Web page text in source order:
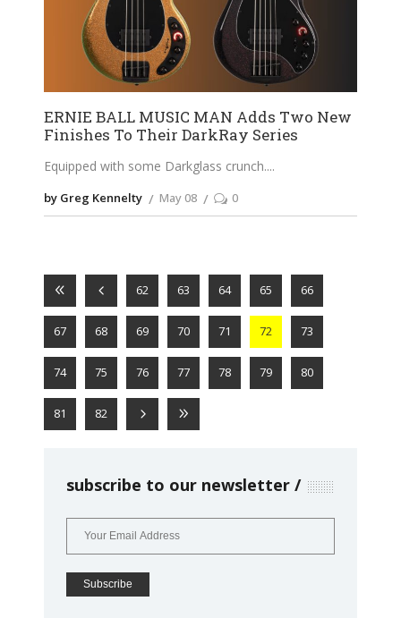
ERNIE BALL MUSIC MAN Adds Two New
Finishes To Their DarkRay Series
Equipped with some Darkglass crunch.
by Greg Kennelty May 08 0
62 63 64 65 66
67 68 69 70 71 72 73
74 75 76 77 78 79 80
81 82
subscribe to our newsletter